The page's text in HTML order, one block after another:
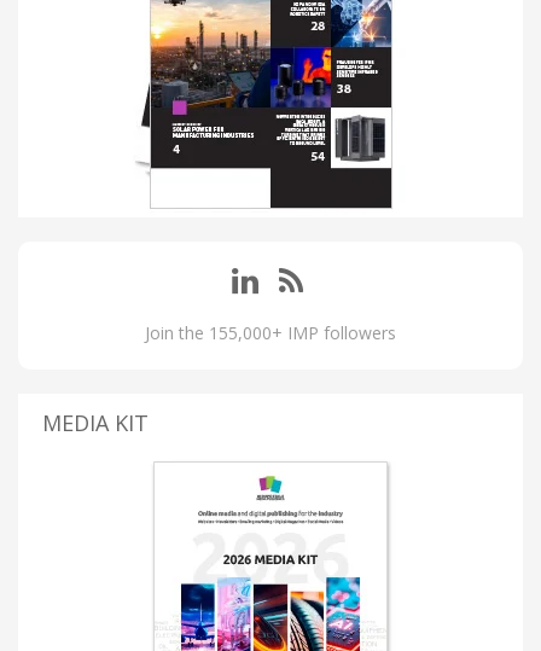
Join the 155,000+ IMP followers
MEDIA KIT